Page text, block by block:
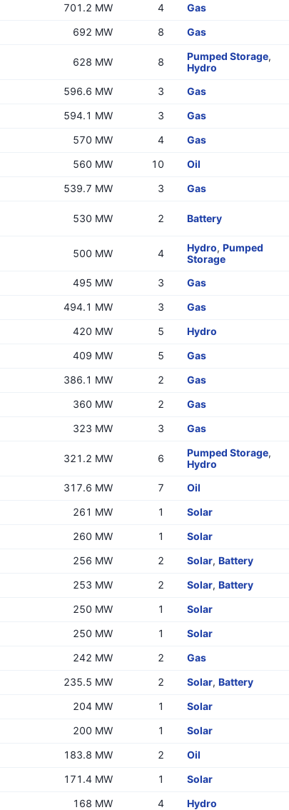
701.2 MW 4 Gas
692 MW 8 Gas
628 MW 8 Pumped Storage,
Hydro
596.6 MW 3 Gas
594.1 MW 3 Gas
570 MW 4 Gas
560 MW 10 Oil
539.7 MW 3 Gas
530 MW 2 Battery
500 MW 4 Hydro, Pumped
Storage
495 MW 3 Gas
494.1 MW 3 Gas
420 MW 5 Hydro
409 MW 5 Gas
386.1 MW 2 Gas
360 MW 2 Gas
323 MW 3 Gas
321.2 MW 6 Pumped Storage,
Hydro
317.6 MW 7 Oil
261 MW 1 Solar
260 MW 1 Solar
256 MW 2 Solar, Battery
253 MW 2 Solar, Battery
250 MW 1 Solar
250 MW 1 Solar
242 MW 2 Gas
235.5 MW 2 Solar, Battery
204 MW 1 Solar
200 MW 1 Solar
183.8 MW 2 Oil
171.4 MW 1 Solar
168 MW 4 Hydro